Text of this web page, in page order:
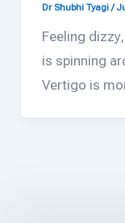
Dr Shubhi Tyagi/
Feeling
is spinning
Vertigo is